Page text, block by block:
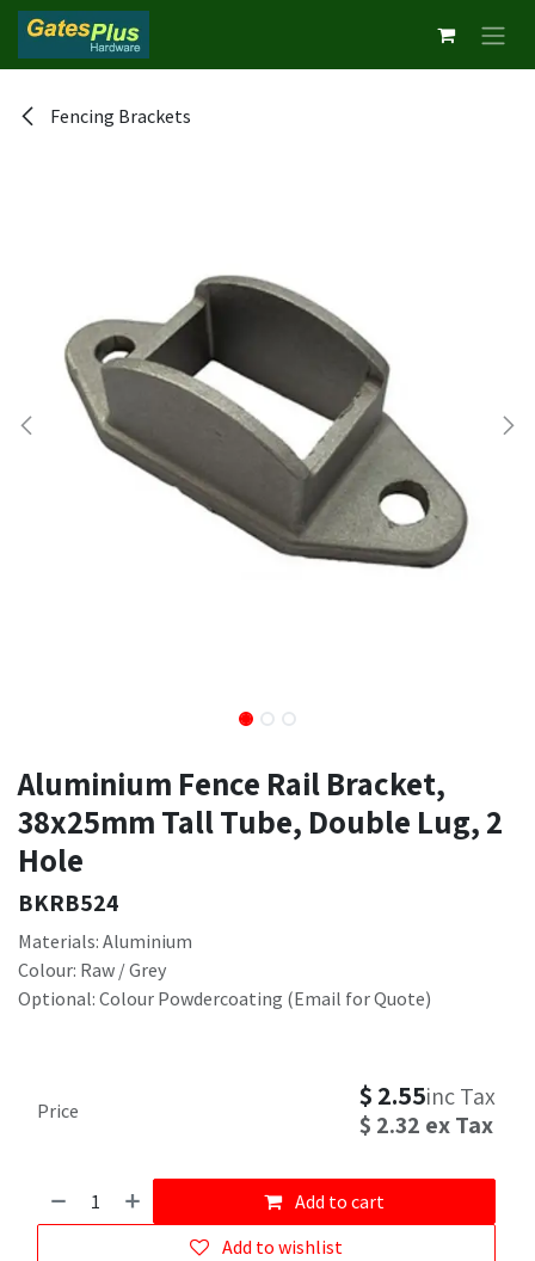
Skip to Content
Fencing Brackets
Aluminium Fence Rail Bracket,
38x25mm Tall Tube, Double Lug, 2
Hole
BKRB524
Materials: Aluminium
Colour: Raw / Grey
Optional: Colour Powdercoating (Email for Quote)
Add to cart
Add to wishlist
Price $ 2.55inc Tax
$ 2.32 ex Tax